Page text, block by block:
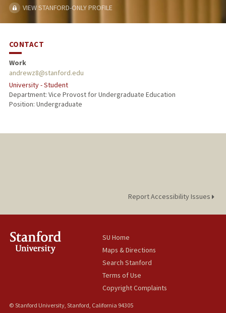
VIEW STANFORD-ONLY PROFILE
CONTACT
Work
andrewz8@stanford.edu
University - Student
Department: Vice Provost for Undergraduate Education
Position: Undergraduate
Report Accessibility Issues
SU Home
Maps & Directions
Search Stanford
Terms of Use
Copyright Complaints
© Stanford University, Stanford, California 94305